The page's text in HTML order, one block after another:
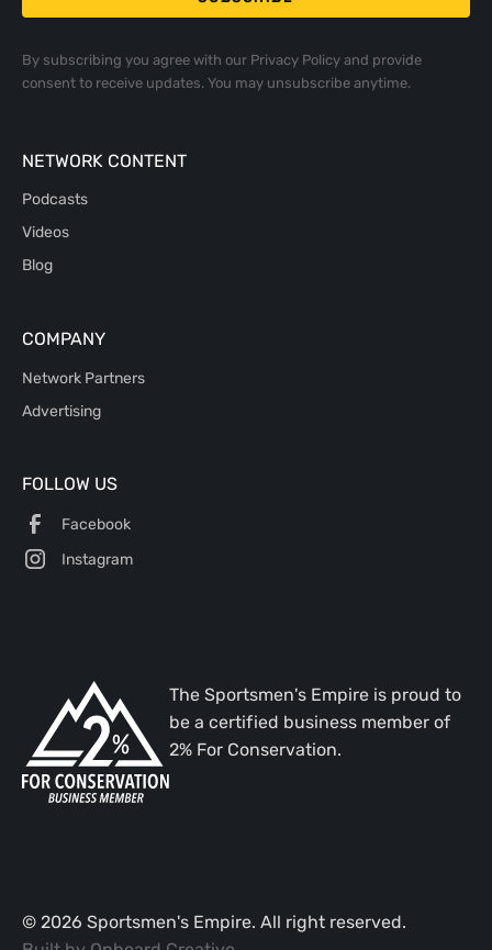
By subscribing you agree with our Privacy Policyand provide
consent to receive updates. You may unsubscribe anytime.
NETWORK CONTENT
Podcasts
Videos
Blog
COMPANY
Network Partners
Advertising
FOLLOW US
Facebook
Instagram
The Sportsmen's Empire is proud to
be a certified business member of
2% For Conservation.
© 2026 Sportsmen's Empire. All right reserved.